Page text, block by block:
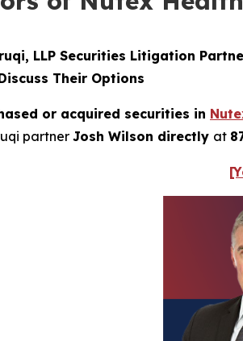
LLP Securities Litigation
Their Options
or acquired securities in
partner Josh Wilson directly at